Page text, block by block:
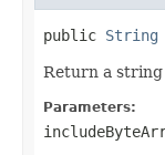
public String
Return a
Parameters: